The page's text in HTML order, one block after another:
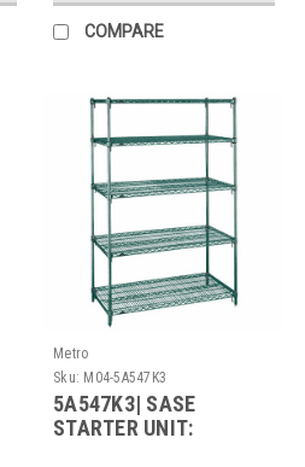
COMPARE
Metro
Sku: M04-5A547K3
5A547K3| SASE
STARTER UNIT: